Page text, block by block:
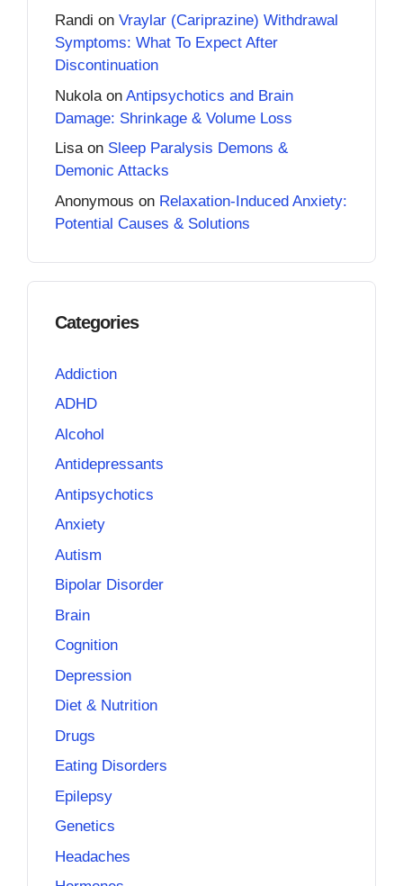
Randi on Vraylar (Cariprazine) Withdrawal
Symptoms: What To Expect After
Discontinuation
Nukola on Antipsychotics and Brain
Damage: Shrinkage & Volume Loss
Lisaon Sleep Paralysis Demons &
Demonic Attacks
Anonymous on Relaxation-Induced Anxiety:
Potential Causes & Solutions
Categories
Addiction
ADHD
Alcohol
Antidepressants
Antipsychotics
Anxiety
Autism
Bipolar Disorder
Brain
Cognition
Depression
Diet & Nutrition
Drugs
Eating Disorders
Epilepsy
Genetics
Headaches